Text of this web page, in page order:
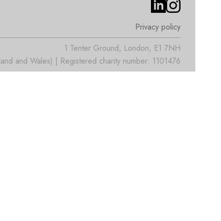
Privacy policy
1 Tenter Ground, London, E1 7NH
and Wales) | Registered charity number: 1101476